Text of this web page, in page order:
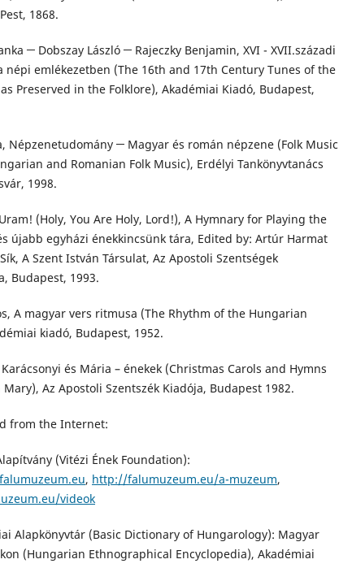
1868.
─ Dobszay László ─ Rajeczky Benjamin, XVI - XVII.századi
népi emlékezetben (The 16th and 17th Century Tunes of the
Preserved in the Folklore), Akadémiai Kiadó, Budapest,
Népzenetudomány ─ Magyar és román népzene (Folk Music
and Romanian Folk Music), Erdélyi Tankönyvtanács
1998.
(Holy, You Are Holy, Lord!), A Hymnary for Playing the
újabb egyházi énekkincsünk tára, Edited by: Artúr Harmat
A Szent István Társulat, Az Apostoli Szentségek
Budapest, 1993.
A magyar vers ritmusa (The Rhythm of the Hungarian
kiadó, Budapest, 1952.
és Mária – énekek (Christmas Carols and Hymns
Az Apostoli Szentszék Kiadója, Budapest 1982.
from the Internet:
(Vitézi Ének Foundation):
, http://falumuzeum.eu/a-muzeum,
videok
Alapkönyvtár (Basic Dictionary of Hungarology): Magyar
(Hungarian Ethnographical Encyclopedia), Akadémiai